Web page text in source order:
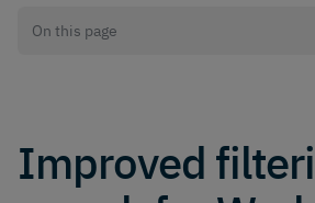
On this page
Improved